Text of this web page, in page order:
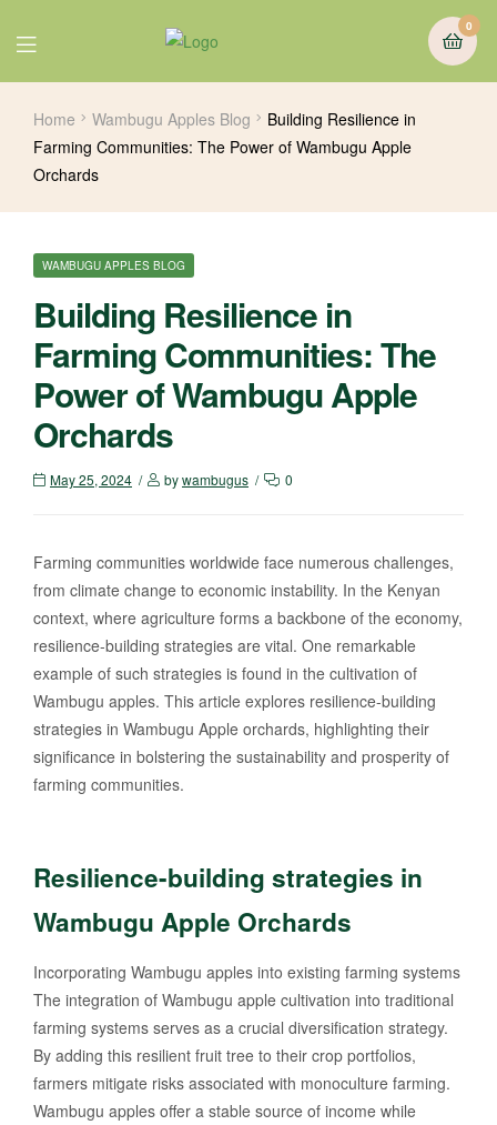
0
Home Wambugu Apples Blog
Building Resilience in
Farming Communities: The Power of Wambugu Apple
Orchards
WAMBUGU APPLES BLOG
Building Resilience in
Farming Communities: The
Power of Wambugu Apple
Orchards
May 25, 2024 bywambugus 0
Farming communities worldwide face numerous challenges,
from climate change to economic instability. In the Kenyan
context, where agriculture forms a backbone of the economy,
resilience-building strategies are vital. One remarkable
example of such strategies is found in the cultivation of
Wambugu apples. This article explores resilience-building
strategies in Wambugu Apple orchards, highlighting their
significance in bolstering the sustainability and prosperity of
farming communities.
Resilience-building strategies in
Wambugu Apple Orchards
Incorporating Wambugu apples into existing farming systems
The integration of Wambugu apple cultivation into traditional
farming systems serves as a crucial diversification strategy.
By adding this resilient fruit tree to their crop portfolios,
farmers mitigate risks associated with monoculture farming.
Wambugu apples offer a stable source of income while